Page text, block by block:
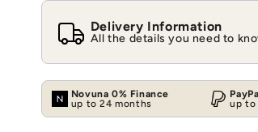
Delivery Information
All the details you need to
Novuna 0% Finance
up to 24 months
up to